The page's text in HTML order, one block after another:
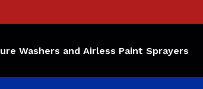
Washers and Airless Paint Sprayers